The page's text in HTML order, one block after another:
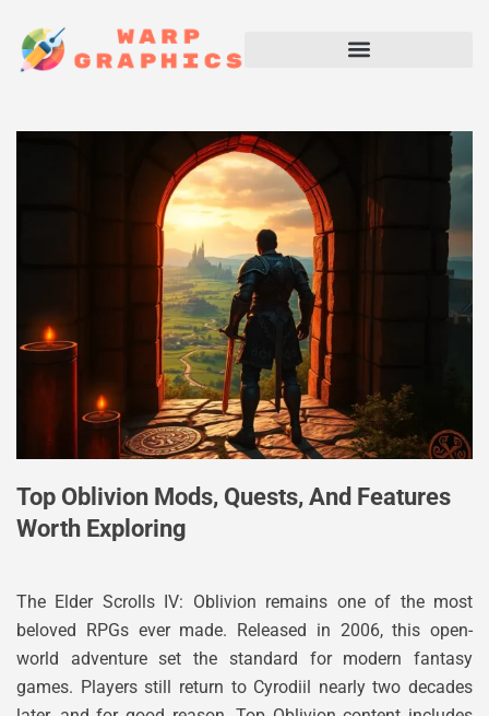
Top Oblivion Mods, Quests, And Features
Worth Exploring
The Elder Scrolls IV: Oblivion remains one of the most
beloved RPGs ever made. Released in 2006, this open-
world adventure set the standard for modern fantasy
games. Players still return to Cyrodiil nearly two decades